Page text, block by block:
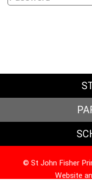
© St John Fisher
Website